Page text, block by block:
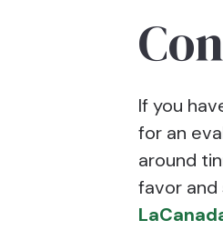
If you
for an
around
favor and